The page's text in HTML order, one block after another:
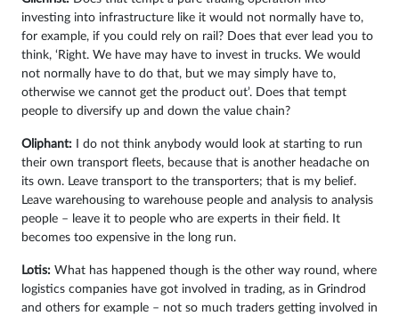
investing into infrastructure like it would not normally have to,
for example, if you could rely on rail? Does that ever lead you to
think, ‘Right. We have may have to invest in trucks. We would
not normally have to do that, but we may simply have to,
otherwise we cannot get the product out’. Does that tempt
people to diversify up and down the value chain?
Oliphant: I do not think anybody would look at starting to run
their own transport fleets, because that is another headache on
its own. Leave transport to the transporters; that is my belief.
Leave warehousing to warehouse people and analysis to analysis
people – leave it to people who are experts in their field. It
becomes too expensive in the long run.
Lotis: What has happened though is the other way round, where
logistics companies have got involved in trading, as in Grindrod
and others for example – not so much traders getting involved in